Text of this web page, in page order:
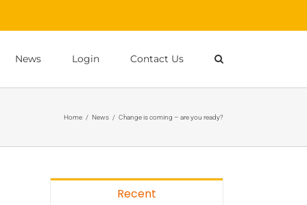
News Login Contact Us
Home / News / Change is coming – are you ready?
Recent